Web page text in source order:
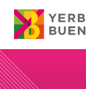
Skip to Main